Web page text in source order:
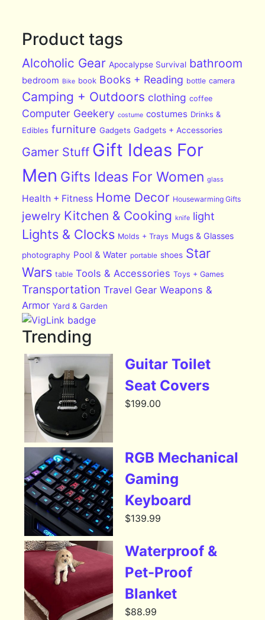
Product tags
Alcoholic Gear Apocalypse Survival bathroom
bedroom Bike book Books + Reading bottle camera
Camping + Outdoors clothing coffee
Computer Geekery costume costumes Drinks &
Edibles furniture Gadgets Gadgets + Accessories
Gamer Stuff Gift Ideas For
Men Gifts Ideas For Women glass
Health + Fitness Home Decor Housewarming Gifts
jewelry Kitchen & Cooking knife light
Lights & Clocks Molds + Trays Mugs & Glasses
photography Pool & Water portable shoes Star
Wars table Tools & Accessories Toys + Games
Transportation Travel Gear Weapons &
Armor Yard & Garden
Trending
Guitar Toilet
Seat Covers
$199.00
RGB Mechanical
Gaming
Keyboard
$139.99
Waterproof &
Pet-Proof
Blanket
$88.99